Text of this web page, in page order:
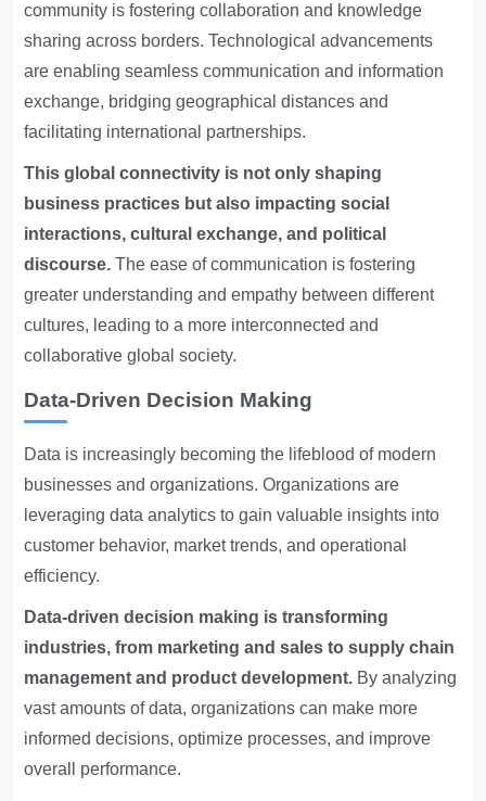
community is fostering collaboration and knowledge
sharing across borders. Technological advancements
are enabling seamless communication and information
exchange, bridging geographical distances and
facilitating international partnerships.
This global connectivity is not only shaping
business practices but also impacting social
interactions, cultural exchange, and political
discourse. The ease of communication is fostering
greater understanding and empathy between different
cultures, leading to a more interconnected and
collaborative global society.
Data-Driven Decision Making
Data is increasingly becoming the lifeblood of modern
businesses and organizations. Organizations are
leveraging data analytics to gain valuable insights into
customer behavior, market trends, and operational
efficiency.
Data-driven decision making is transforming
industries, from marketing and sales to supply chain
management and product development. By analyzing
vast amounts of data, organizations can make more
informed decisions, optimize processes, and improve
overall performance.